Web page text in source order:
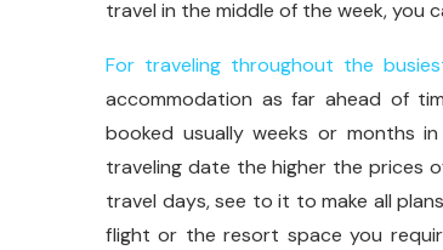
travel in the middle of the week, you
For traveling throughout the
accommodation as far ahead of
booked usually weeks or months
traveling date the higher the prices
travel days, see to it to make all
flight or the resort space you